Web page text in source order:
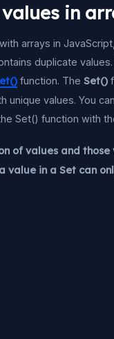
in
arrays in
duplicate
function. The Set()
unique values. You
Set() function with
of values and those
value in a Set can